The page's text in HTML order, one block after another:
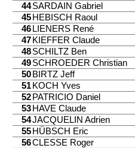
44SARDAIN Gabriel
45 HEBISCH Raoul
46 LIENERS René
47 KIEFFER Claude
48SCHILTZ Ben
49SCHROEDER Christian
50 BIRTZ Jeff
51 KOCH Yves
52 PATRICIO Daniel
53 HAVE Claude
54JACQUELIN Adrien
55 HÜBSCH Eric
56CLESSE Roger